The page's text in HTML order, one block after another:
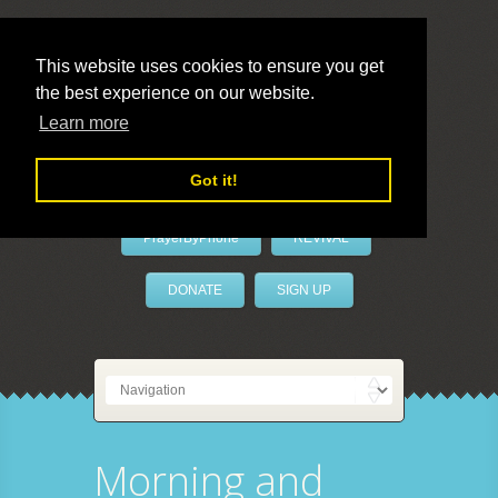
This website uses cookies to ensure you get
the best experience on our website.
Learn more
Got it!
LivePrayer
PrayerByPhone REVIVAL
DONATE SIGN UP
Morning and